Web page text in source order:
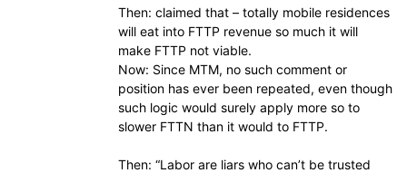
Then: claimed that – totally mobile residences
will eat into FTTP revenue so much it will
make FTTP not viable.
Now: Since MTM, no such comment or
position has ever been repeated, even though
such logic would surely apply more so to
slower FTTN than it would to FTTP.
Then: “Labor are liars who can’t be trusted